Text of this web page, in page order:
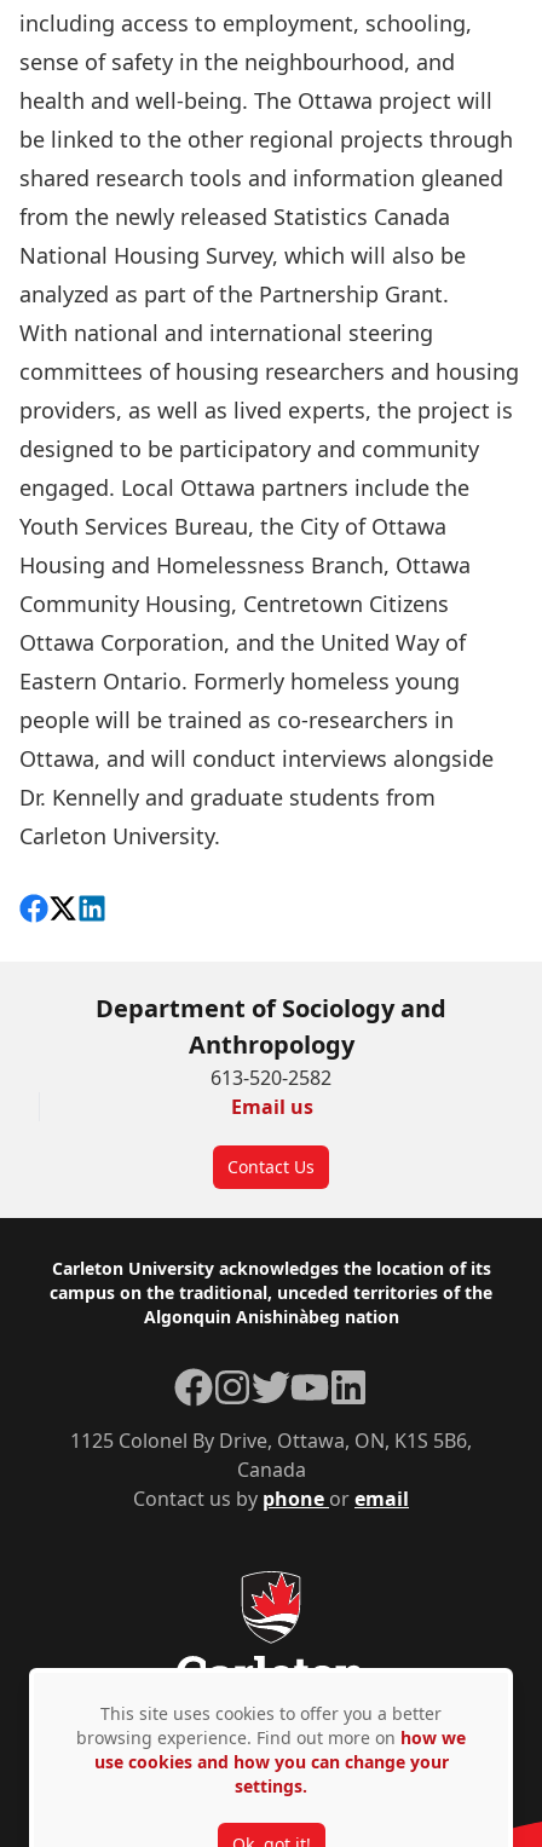
including access to employment, schooling,
sense of safety in the neighbourhood, and
health and well-being. The Ottawa project will
be linked to the other regional projects through
shared research tools and information gleaned
from the newly released Statistics Canada
National Housing Survey, which will also be
analyzed as part of the Partnership Grant.
With national and international steering
committees of housing researchers and housing
providers, as well as lived experts, the project is
designed to be participatory and community
engaged. Local Ottawa partners include the
Youth Services Bureau, the City of Ottawa
Housing and Homelessness Branch, Ottawa
Community Housing, Centretown Citizens
Ottawa Corporation, and the United Way of
Eastern Ontario. Formerly homeless young
people will be trained as co-researchers in
Ottawa, and will conduct interviews alongside
Dr. Kennelly and graduate students from
Carleton University.
Share on Facebook
Follow on X
View on LinkedIn
Department of Sociology and
Anthropology
613-520-2582
Email us
Contact Us
Footer
Carleton University acknowledges the location of its
campus on the traditional, unceded territories of the
Algonquin Anishinàbeg nation
Contact us by phone oremail
1125 Colonel By Drive, Ottawa, ON, K1S 5B6,
Canada
Facebook
Instagram
TwitterYouTubeLinkedIn
Privacy Policy Accessibility © Copyright 2026
This site uses cookies to offer you a better
browsing experience. Find out more on how we
use cookies and how you can change your
settings.